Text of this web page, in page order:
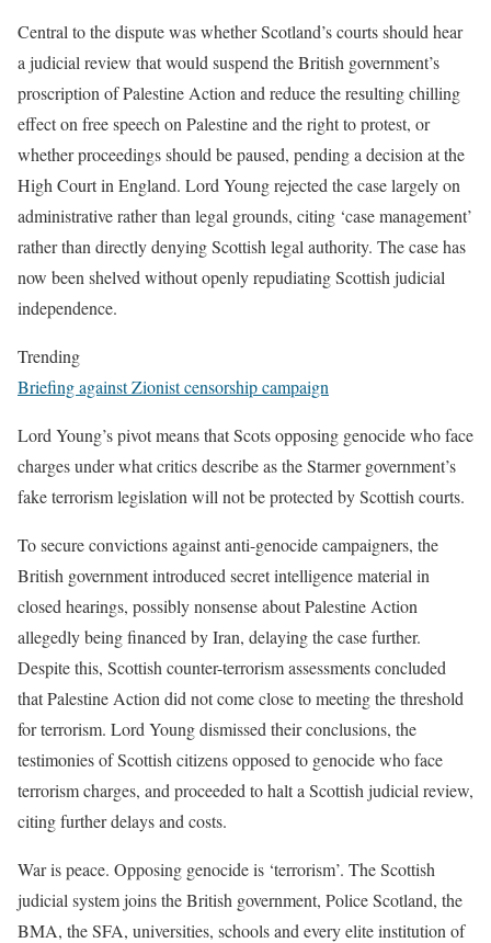
Central to the dispute was whether Scotland’s courts should hear
a judicial review that would suspend the British government’s
proscription of Palestine Action and reduce the resulting chilling
effect on free speech on Palestine and the right to protest, or
whether proceedings should be paused, pending a decision at the
High Court in England. Lord Young rejected the case largely on
administrative rather than legal grounds, citing ‘case management’
rather than directly denying Scottish legal authority. The case has
now been shelved without openly repudiating Scottish judicial
independence.
Trending
Briefing against Zionist censorship campaign
Lord Young’s pivot means that Scots opposing genocide who face
charges under what critics describe as the Starmer government’s
fake terrorism legislation will not be protected by Scottish courts.
To secure convictions against anti-genocide campaigners, the
British government introduced secret intelligence material in
closed hearings, possibly nonsense about Palestine Action
allegedly being financed by Iran, delaying the case further.
Despite this, Scottish counter-terrorism assessments concluded
that Palestine Action did not come close to meeting the threshold
for terrorism. Lord Young dismissed their conclusions, the
testimonies of Scottish citizens opposed to genocide who face
terrorism charges, and proceeded to halt a Scottish judicial review,
citing further delays and costs.
War is peace. Opposing genocide is ‘terrorism’. The Scottish
judicial system joins the British government, Police Scotland, the
BMA, the SFA, universities, schools and every elite institution of